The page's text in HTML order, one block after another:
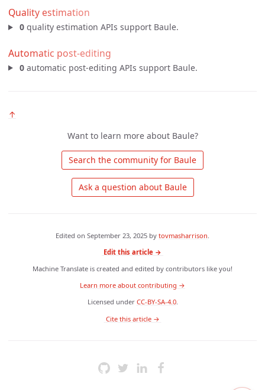
Quality estimation
0quality estimation APIs support Baule.
Automatic post-editing
0automatic post-editing APIs support Baule.
↑
Want to learn more about Baule?
Ask a question about Baule
Edited on September 23, 2025 by tovmasharrison
Edit this article →
Machine Translate is created and edited by contributors like you!
Learn more about contributing →
Licensed under CC-BY-SA-4.0.
Cite this article →